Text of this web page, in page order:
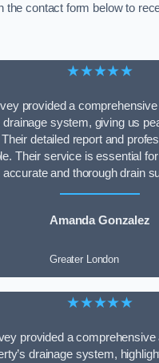
the contact form below to
★★★★★
provided a
drainage system, giving us
detailed report and
Their service is essential
accurate and thorough drain
Amanda Gonzalez
Greater London
★★★★★
provided a
drainage system,